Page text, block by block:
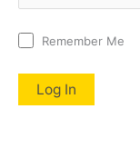
Remember Me